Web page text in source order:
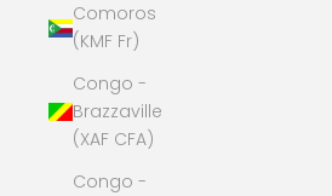
Comoros
(KMF Fr)
Congo -
Brazzaville
(XAF CFA)
Congo -